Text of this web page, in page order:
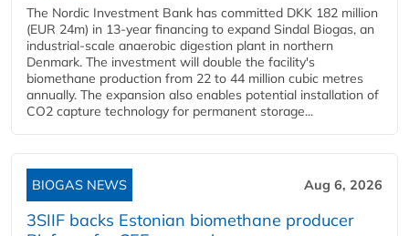
The Nordic Investment Bank has committed DKK 182 million
(EUR 24m) in 13-year financing to expand Sindal Biogas, an
industrial-scale anaerobic digestion plant in northern
Denmark. The investment will double the facility's
biomethane production from 22 to 44 million cubic metres
annually. The expansion also enables potential installation of
CO2 capture technology for permanent storage...
BIOGAS NEWS Aug 6, 2026
3SIIF backs Estonian biomethane producer